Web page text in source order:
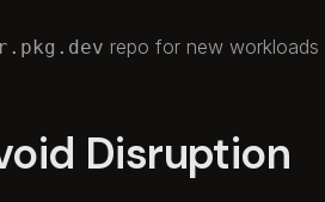
repo for new workloads
Disruption